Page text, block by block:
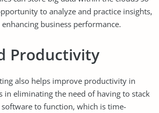
to analyze and practice insights,
business performance.
Productivity
also helps improve productivity in
in eliminating the need of having to stack
to function, which is time-